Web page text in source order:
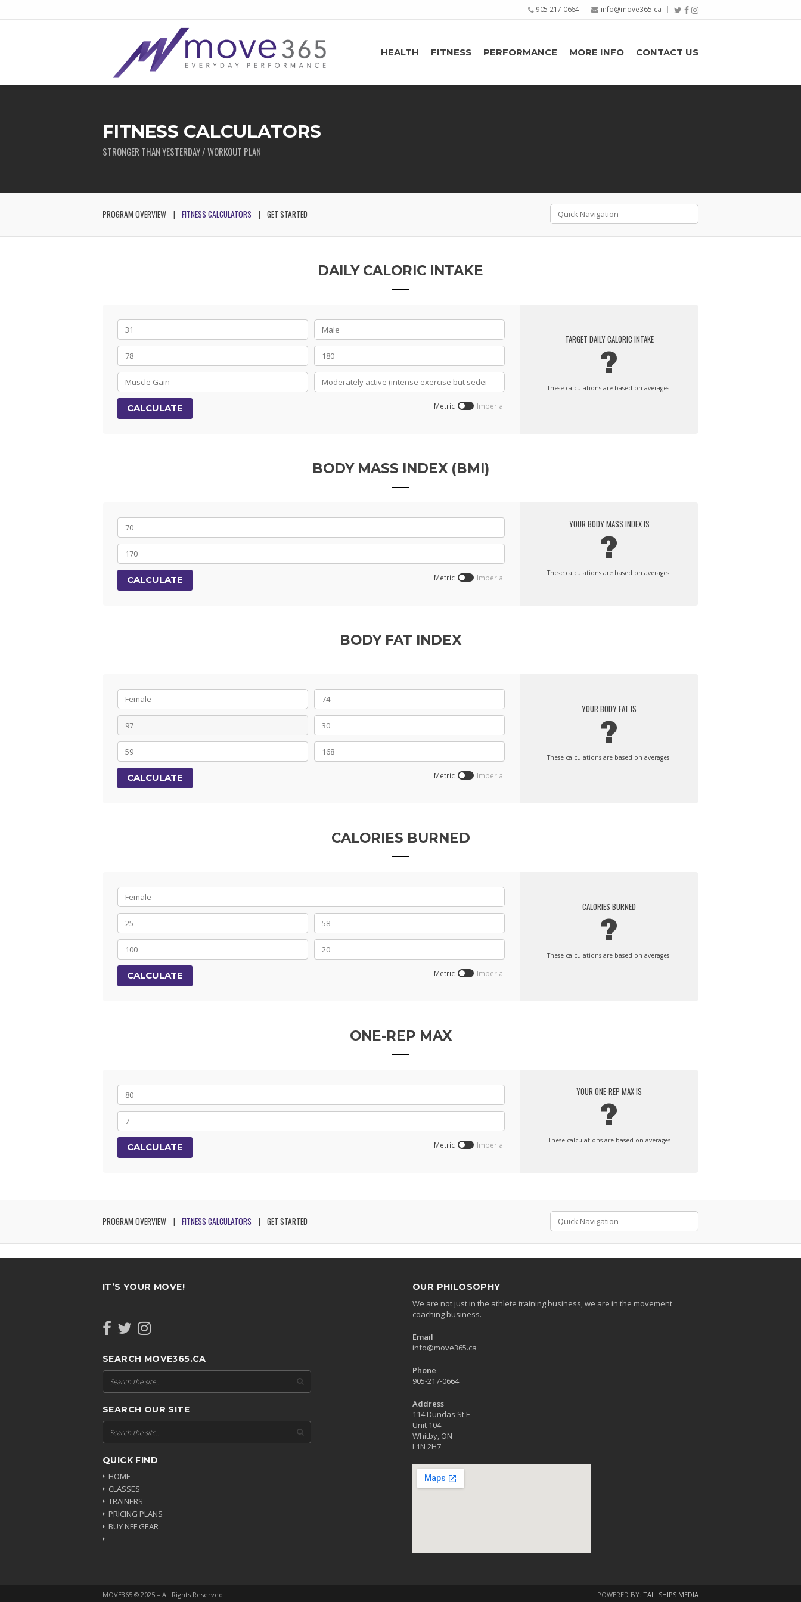
905-217-0664 info@move365.ca
HEALTH FITNESS PERFORMANCE MORE INFO CONTACT US
FITNESS CALCULATORS
STRONGER THAN YESTERDAY / WORKOUT PLAN
PROGRAM OVERVIEW FITNESS CALCULATORS GET STARTED
DAILY CALORIC INTAKE
CALCULATE Metric Imperial
TARGET DAILY CALORIC INTAKE
?
These calculations are based on averages.
BODY MASS INDEX (BMI)
CALCULATE Metric Imperial
YOUR BODY MASS INDEX IS
?
These calculations are based on averages.
BODY FAT INDEX
CALCULATE Metric Imperial
YOUR BODY FAT IS
?
These calculations are based on averages.
CALORIES BURNED
CALCULATE Metric Imperial
CALORIES BURNED
?
These calculations are based on averages.
ONE-REP MAX
CALCULATE Metric Imperial
YOUR ONE-REP MAX IS
?
These calculations are based on averages
PROGRAM OVERVIEW FITNESS CALCULATORS GET STARTED
IT’S YOUR MOVE!
SEARCH MOVE365.CA
SEARCH OUR SITE
QUICK FIND
HOME
CLASSES
TRAINERS
PRICING PLANS
BUY NFF GEAR
OUR PHILOSOPHY
We are not just in the athlete training business, we are in the movement
coaching business.
Email
info@move365.ca
Phone
905-217-0664
Address
114 Dundas St E
Unit 104
Whitby, ON
L1N 2H7
MOVE365 © 2025 – All Rights Reserved POWERED BY: TALLSHIPS MEDIA